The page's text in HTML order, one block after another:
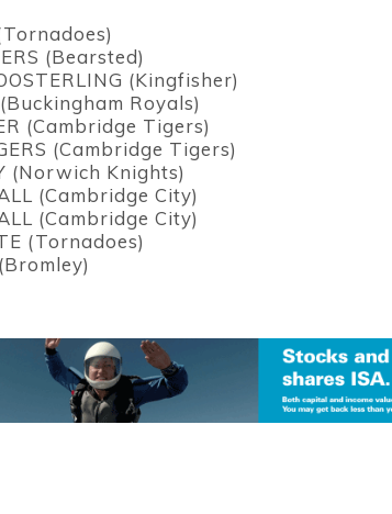
(Bearsted)
(Kingfisher)
Royals)
(Cambridge Tigers)
(Cambridge Tigers)
(Norwich Knights)
(Cambridge City)
(Cambridge City)
(Tornadoes)